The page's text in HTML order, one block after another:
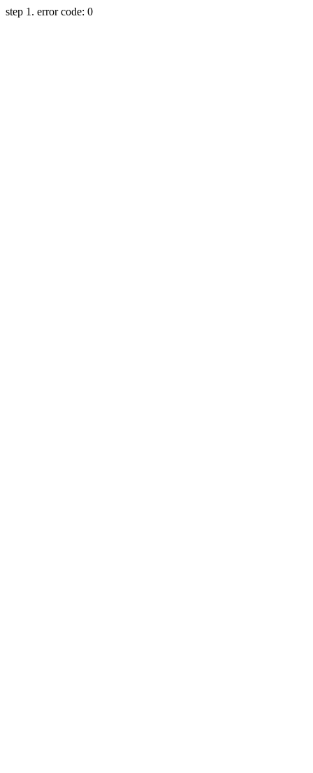
step 1. error code: 0